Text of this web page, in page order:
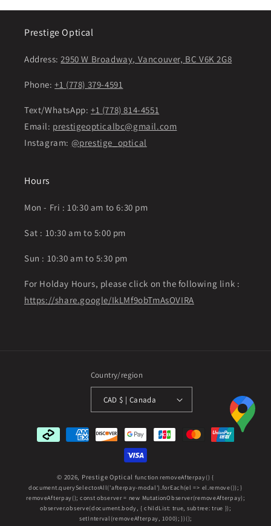
Prestige Optical
Address:2950 W Broadway, Vancouver, BC V6K 2G8
Phone:+1 (778) 379-4591
Text/WhatsApp: +1 (778) 814-4551
Email: prestigeopticalbc@gmail.com
Instagram: @prestige_optical
Hours
Mon - Fri : 10:30 am to 6:30 pm
Sat : 10:30 am to 5:00 pm
Sun : 10:30 am to 5:30 pm
For Holday Hours, please click on the following link :
https://share.google/IkLMf9obTmAsOVIRA
Country/region
CAD $ | Canada
Payment
methods
© 2026, Prestige Optical function removeAfterpay() {
document.querySelectorAll('afterpay-modal').forEach(el => el.remove()); }
removeAfterpay(); const observer = new MutationObserver(removeAfterpay);
observer.observe(document.body, { childList: true, subtree: true });
setInterval(removeAfterpay, 1000); })();